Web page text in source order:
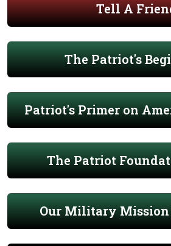
Tell A
The Patriot's
Patriot's Primer on
The Patriot
Our Military Mission